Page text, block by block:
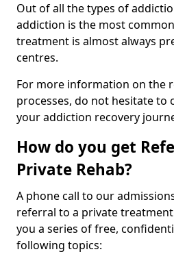
Out of all the types of
addiction is the most
treatment is almost always
centres.
For more information on the
processes, do not hesitate to
your addiction recovery
How do you get
Private Rehab?
A phone call to our
referral to a private
you a series of free,
following topics: